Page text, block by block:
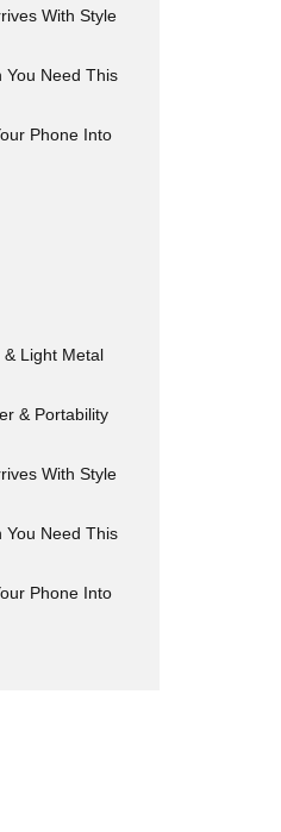
With Style
You Need This
Phone Into
Light Metal
& Portability
With Style
You Need This
Phone Into